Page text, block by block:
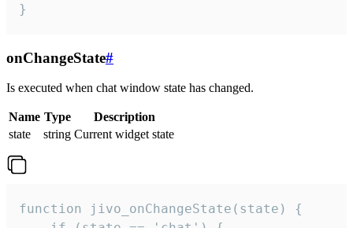
}
onChangeState#
Is executed when chat window state has changed.
Name Type
Description
state
string Current widget state
function jivo_onChangeState(state) {